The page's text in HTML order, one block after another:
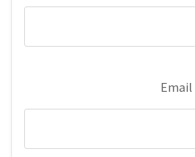
Email